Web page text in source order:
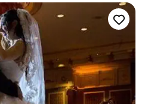
amount of time. We will
in the future. Thank you!